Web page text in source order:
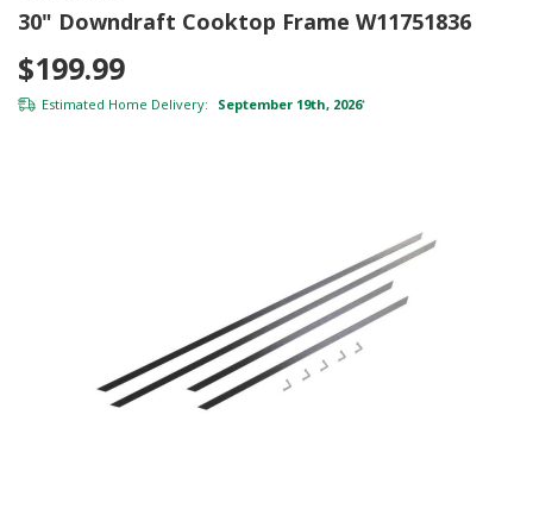
30" Downdraft Cooktop Frame W11751836
$199.99
Estimated Home Delivery: September 19th, 2026*